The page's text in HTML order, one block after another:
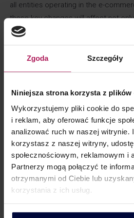
Zgoda Szczegóły
Niniejsza strona korzysta z plików
Wykorzystujemy pliki cookie do
i reklam, aby oferować funkcje
analizować ruch w naszej witrynie.
korzystasz z naszej witryny,
społecznościowym, reklamowym i
Partnerzy mogą połączyć te
otrzymanymi od Ciebie lub
korzystania z ich usług.
all entities operating in the e-
these key changes will affect not
entrepreneurs, but may also affect
entities providing cross-border
For whom?
The new obligations will apply to
both online and offline:
sellers of on-line goods (entities
commerce industry),
companies operating electronic
(platforms
entities providing cross-border
companies participating in